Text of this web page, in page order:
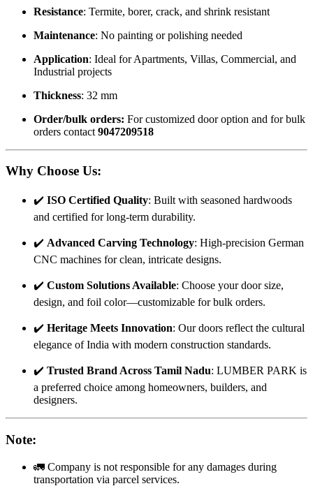
Resistance: Termite, borer, crack, and shrink resistant
Maintenance: No painting or polishing needed
Application: Ideal for Apartments, Villas, Commercial, and
Industrial projects
Thickness: 32 mm
Order/bulk orders: For customized door option and for bulk
orders contact 9047209518
Why Choose Us:
✔️ ISO Certified Quality: Built with seasoned hardwoods
and certified for long-term durability.
✔️ Advanced Carving Technology: High-precision German
CNC machines for clean, intricate designs.
✔️ Custom Solutions Available: Choose your door size,
design, and foil color—customizable for bulk orders.
✔️ Heritage Meets Innovation: Our doors reflect the cultural
elegance of India with modern construction standards.
✔️ Trusted Brand Across Tamil Nadu: LUMBER PARK is
a preferred choice among homeowners, builders, and
designers.
Note:
🚛 Company is not responsible for any damages during
transportation via parcel services.